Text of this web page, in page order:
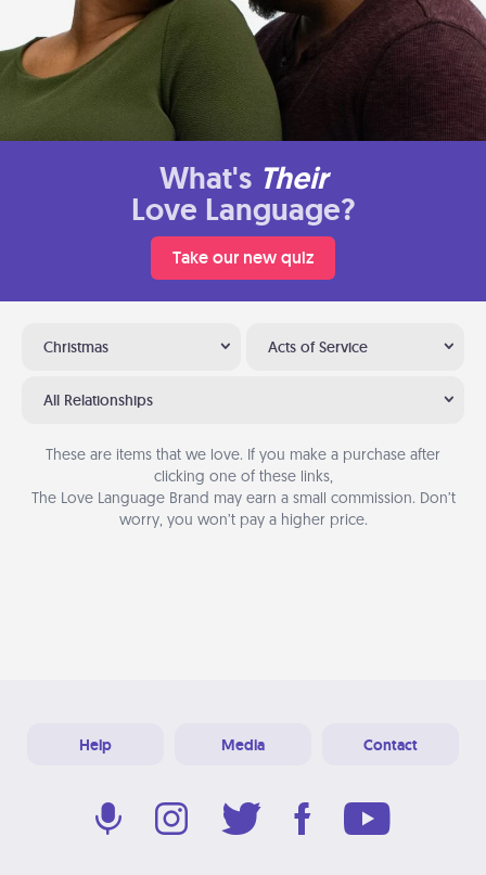
What's Their
Love Language?
Take our new quiz
Christmas Acts of Service
All Relationships
These are items that we love. If you make a purchase after
clicking one of these links,
The Love Language Brand may earn a small commission. Don’t
worry, you won’t pay a higher price.
Help Media Contact